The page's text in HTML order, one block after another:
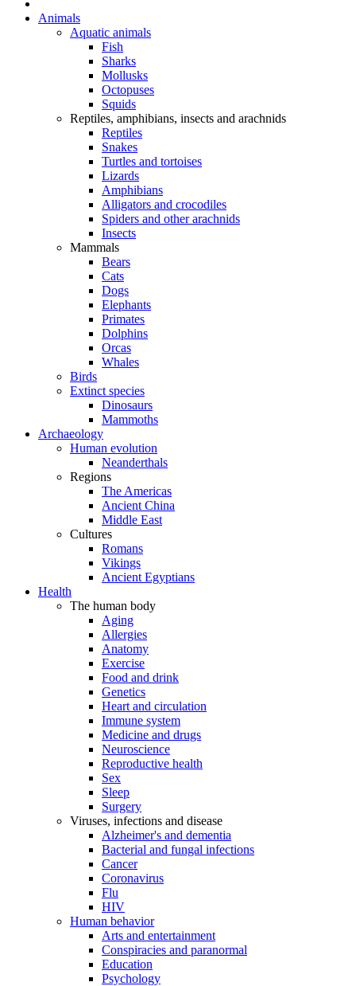
Animals
Aquatic animals
Fish
Sharks
Mollusks
Octopuses
Squids
Reptiles, amphibians, insects and arachnids
Reptiles
Snakes
Turtles and tortoises
Lizards
Amphibians
Alligators and crocodiles
Spiders and other arachnids
Insects
Mammals
Bears
Cats
Dogs
Elephants
Primates
Dolphins
Orcas
Whales
Birds
Extinct species
Dinosaurs
Mammoths
Archaeology
Human evolution
Neanderthals
Regions
The Americas
Ancient China
Middle East
Cultures
Romans
Vikings
Ancient Egyptians
Health
The human body
Aging
Allergies
Anatomy
Exercise
Food and drink
Genetics
Heart and circulation
Immune system
Medicine and drugs
Neuroscience
Reproductive health
Sex
Sleep
Surgery
Viruses, infections and disease
Alzheimer's and dementia
Bacterial and fungal infections
Cancer
Coronavirus
Flu
HIV
Human behavior
Arts and entertainment
Conspiracies and paranormal
Education
Psychology